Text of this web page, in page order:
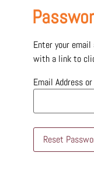
Enter your
with a link to
Email Address
Reset